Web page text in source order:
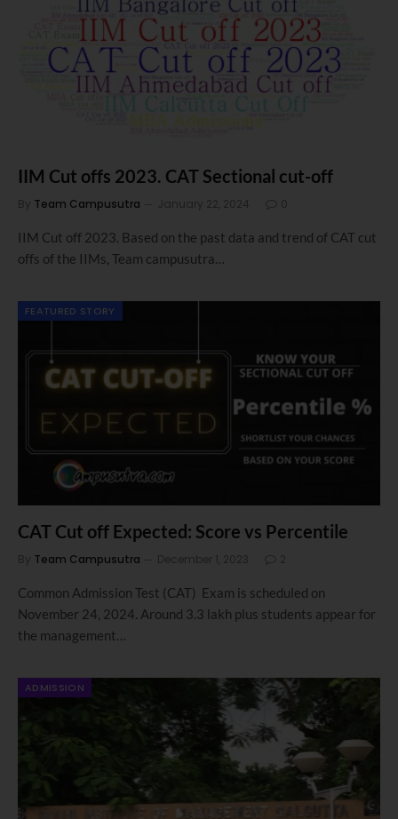
IIM Cut offs 2023. CAT Sectional cut-off
By Team Campusutra January 22, 2024 0
IIM Cut off 2023. Based on the past data and trend of CAT cut
offs of the IIMs, Team campusutra…
FEATURED STORY
CAT Cut off Expected: Score vs Percentile
By Team Campusutra December 1, 2023 2
Common Admission Test (CAT) Exam is scheduled on
November 24, 2024. Around 3.3 lakh plus students appear for
the management…
ADMISSION